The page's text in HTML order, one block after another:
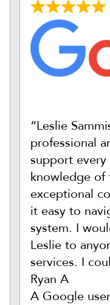
“Leslie
professional
support
knowledge of
exceptional
it easy to
system. I
Leslie to
services. I
Ryan A
A Google user